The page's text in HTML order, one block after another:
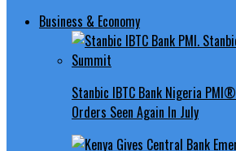
Business & Economy
Stanbic IBTC Bank Nigeria
Orders Seen Again In July